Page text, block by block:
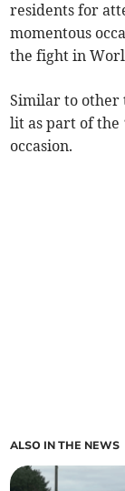
residents for
momentous
the fight in
Similar to other
lit as part of the
occasion.
ALSO IN THE NEWS